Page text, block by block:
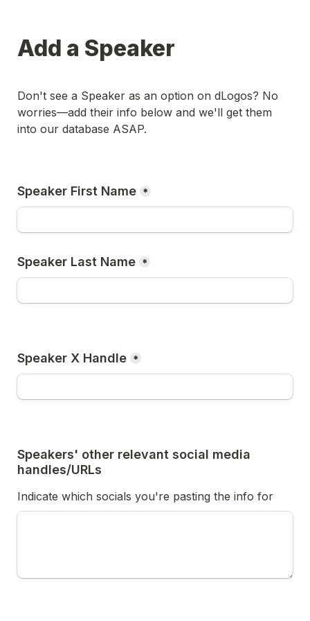
Add a Speaker
Don't see a Speaker as an option on dLogos? No
worries––add their info below and we'll get them
into our database ASAP.
Speaker First Name *
Speaker Last Name *
Speaker X Handle *
Speakers' other relevant social media
handles/URLs
Indicate which socials you're pasting the info for